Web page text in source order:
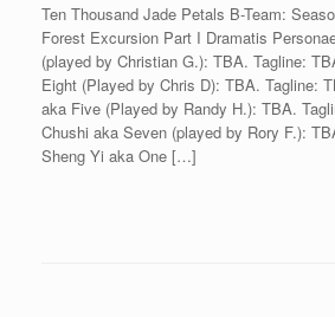
Ten Thousand Jade Petals B-Team:
Forest Excursion Part I Dramatis
(played by Christian G.): TBA. Tagline:
Eight (Played by Chris D): TBA. Tagline:
aka Five (Played by Randy H.): TBA.
Chushi aka Seven (played by Rory F.):
Sheng Yi aka One […]